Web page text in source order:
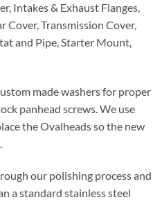
Intakes & Exhaust Flanges,
Cover, Transmission Cover,
and Pipe, Starter Mount,
made washers for proper
panhead screws. We use
the Ovalheads so the new
our polishing process and
a standard stainless steel